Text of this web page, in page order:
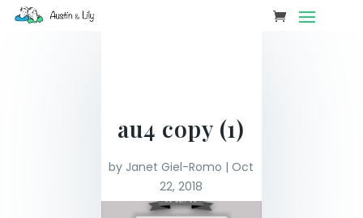
au4 copy (1)
by Janet Giel-Romo |Oct
22, 2018